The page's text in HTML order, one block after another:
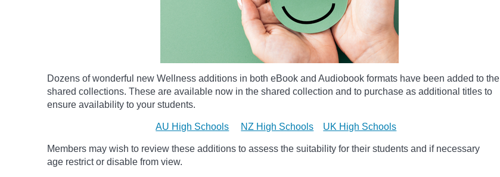
Dozens of wonderful new Wellness additions in both eBook and Audiobook formats have been added to the
shared collections. These are available now in the shared collection and to purchase as additional titles to
ensure availability to your students.
AU High Schools NZ High Schools UK High Schools
Members may wish to review these additions to assess the suitability for their students and if necessary
age restrict or disable from view.